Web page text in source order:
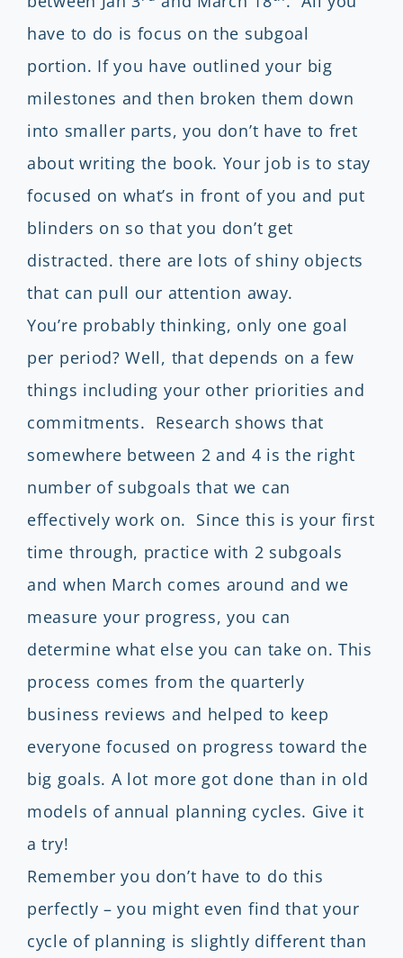
have to do is focus on the subgoal
portion. If you have outlined your big
milestones and then broken them down
into smaller parts, you don’t have to fret
about writing the book. Your job is to stay
focused on what’s in front of you and put
blinders on so that you don’t get
distracted. there are lots of shiny objects
that can pull our attention away.
You’re probably thinking, only one goal
per period? Well, that depends on a few
things including your other priorities and
commitments. Research shows that
somewhere between 2 and 4 is the right
number of subgoals that we can
effectively work on. Since this is your first
time through, practice with 2 subgoals
and when March comes around and we
measure your progress, you can
determine what else you can take on. This
process comes from the quarterly
business reviews and helped to keep
everyone focused on progress toward the
big goals. A lot more got done than in old
models of annual planning cycles. Give it
a try!
Remember you don’t have to do this
perfectly – you might even find that your
cycle of planning is slightly different than